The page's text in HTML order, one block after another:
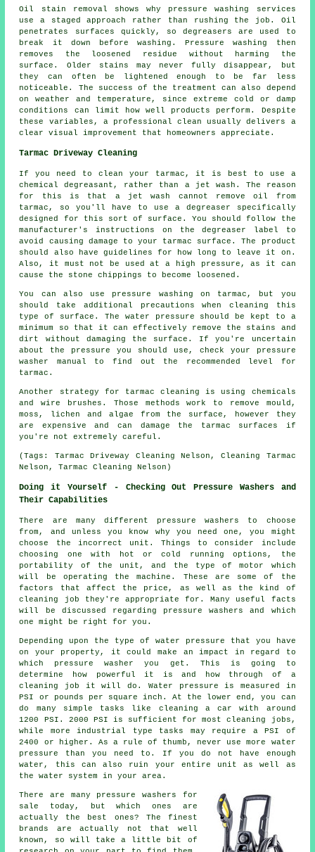
Oil stain removal shows why pressure washing services
use a staged approach rather than rushing the job. Oil
penetrates surfaces quickly, so degreasers are used to
break it down before washing. Pressure washing then
removes the loosened residue without harming the
surface. Older stains may never fully disappear, but
they can often be lightened enough to be far less
noticeable. The success of the treatment can also depend
on weather and temperature, since extreme cold or damp
conditions can limit how well products perform. Despite
these variables, a professional clean usually delivers a
clear visual improvement that homeowners appreciate.
Tarmac Driveway Cleaning
If you need to clean your tarmac, it is best to use a
chemical degreasant, rather than a jet wash. The reason
for this is that a jet wash cannot remove oil from
tarmac, so you'll have to use a degreaser specifically
designed for this sort of surface. You should follow the
manufacturer's instructions on the degreaser label to
avoid causing damage to your tarmac surface. The product
should also have guidelines for how long to leave it on.
Also, it must not be used at a high pressure, as it can
cause the stone chippings to become loosened.
You can also use pressure washing on tarmac, but you
should take additional precautions when cleaning this
type of surface. The water pressure should be kept to a
minimum so that it can effectively remove the stains and
dirt without damaging the surface. If you're uncertain
about the pressure you should use, check your pressure
washer manual to find out the recommended level for
tarmac.
Another strategy for tarmac cleaning is using chemicals
and wire brushes. Those methods work to remove mould,
moss, lichen and algae from the surface, however they
are expensive and can damage the tarmac surfaces if
you're not extremely careful.
(Tags: Tarmac Driveway Cleaning Nelson, Cleaning Tarmac
Nelson, Tarmac Cleaning Nelson)
Doing it Yourself - Checking Out Pressure Washers and
Their Capabilities
There are many different pressure washers to choose
from, and unless you know why you need one, you might
choose the incorrect unit. Things to consider include
choosing one with hot or cold running options, the
portability of the unit, and the type of motor which
will be operating the machine. These are some of the
factors that affect the price, as well as the kind of
cleaning job they're appropriate for. Many useful facts
will be discussed regarding pressure washers and which
one might be right for you.
Depending upon the type of water pressure that you have
on your property, it could make an impact in regard to
which pressure washer you get. This is going to
determine how powerful it is and how through of a
cleaning job it will do. Water pressure is measured in
PSI or pounds per square inch. At the lower end, you can
do many simple tasks like cleaning a car with around
1200 PSI. 2000 PSI is sufficient for most cleaning jobs,
while more industrial type tasks may require a PSI of
2400 or higher. As a rule of thumb, never use more water
pressure than you need to. If you do not have enough
water, this can also ruin your entire unit as well as
the water system in your area.
There are many pressure washers for
sale today, but which ones are
actually the best ones? The finest
brands are actually not that well
known, so will take a little bit of